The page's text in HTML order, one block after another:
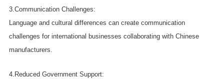
3.Communication Challenges:
Language and cultural differences can create communication
challenges for international businesses collaborating with Chinese
manufacturers.
4.Reduced Government Support: